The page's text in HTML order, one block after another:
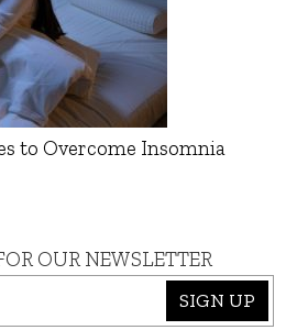
to Overcome Insomnia
OUR NEWSLETTER
SIGN UP